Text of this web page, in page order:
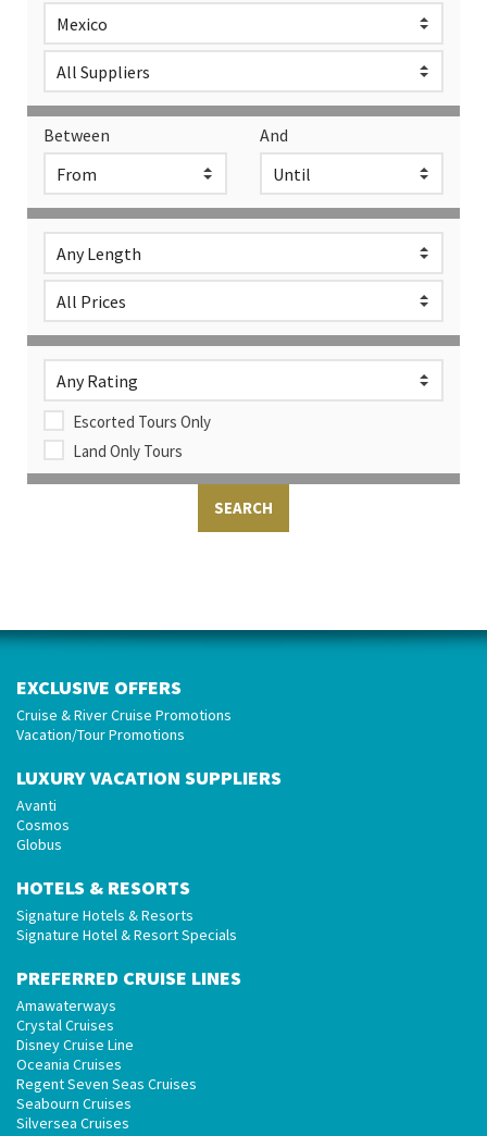
Between And
Escorted Tours Only
Land Only Tours
EXCLUSIVE OFFERS
Cruise & River Cruise Promotions
Vacation/Tour Promotions
LUXURY VACATION SUPPLIERS
Avanti
Cosmos
Globus
HOTELS & RESORTS
Signature Hotels & Resorts
Signature Hotel & Resort Specials
PREFERRED CRUISE LINES
Amawaterways
Crystal Cruises
Disney Cruise Line
Oceania Cruises
Regent Seven Seas Cruises
Seabourn Cruises
Silversea Cruises